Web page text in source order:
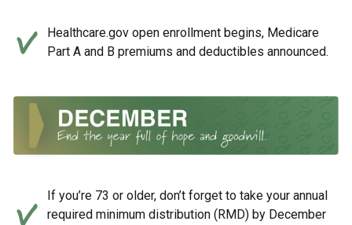
Healthcare.gov open enrollment begins, Medicare
Part A and B premiums and deductibles announced.
If you’re 73 or older, don’t forget to take your annual
required minimum distribution (RMD) by December